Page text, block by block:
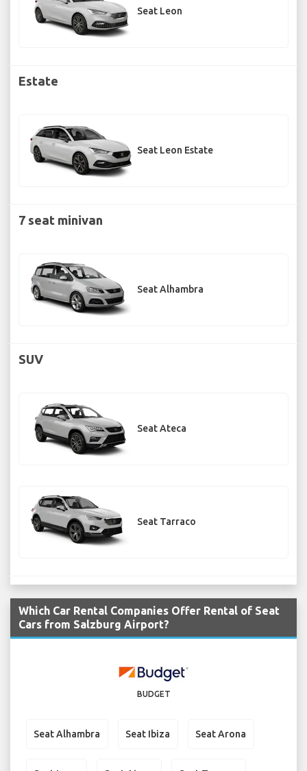
Seat Leon
Estate
Seat Leon Estate
7 seat minivan
Seat Alhambra
SUV
Seat Ateca
Seat Tarraco
Which Car Rental Companies Offer Rental of Seat
Cars from Salzburg Airport?
BUDGET
Seat Alhambra Seat Ibiza Seat Arona